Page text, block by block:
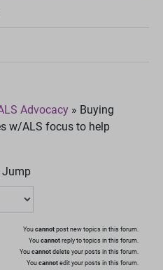
Advocacy » Buying
w/ALS focus to help
Jump
You cannot post new topics in this forum.
You cannot reply to topics in this forum.
You cannot delete your posts in this forum.
You cannot edit your posts in this forum.